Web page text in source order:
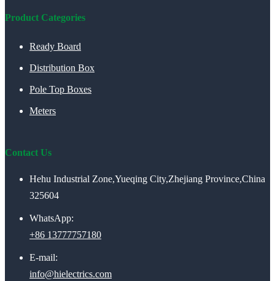
Product Categories
Ready Board
Distribution Box
Pole Top Boxes
Meters
Contact Us
Hehu Industrial Zone,Yueqing City,Zhejiang Province,China
325604
WhatsApp:
+86 13777757180
E-mail:
info@hielectrics.com